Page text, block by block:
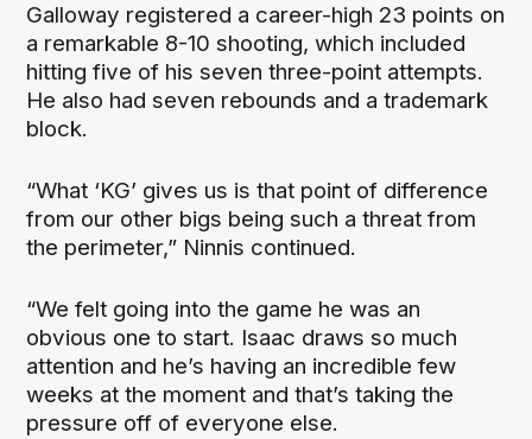
Galloway registered a career-high 23 points on
a remarkable 8-10 shooting, which included
hitting five of his seven three-point attempts.
He also had seven rebounds and a trademark
block.
“What ‘KG’ gives us is that point of difference
from our other bigs being such a threat from
the perimeter,” Ninnis continued.
“We felt going into the game he was an
obvious one to start. Isaac draws so much
attention and he’s having an incredible few
weeks at the moment and that’s taking the
pressure off of everyone else.